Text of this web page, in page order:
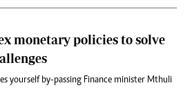
monetary policies to solve
yourself by-passing Finance minister Mthuli